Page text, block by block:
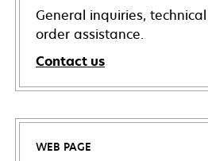
General inquiries,
order assistance.
Contact us
WEB PAGE